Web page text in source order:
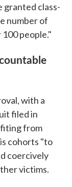
granted class-
number of
people."
with a
filed in
from
cohorts "to
coercively
victims.